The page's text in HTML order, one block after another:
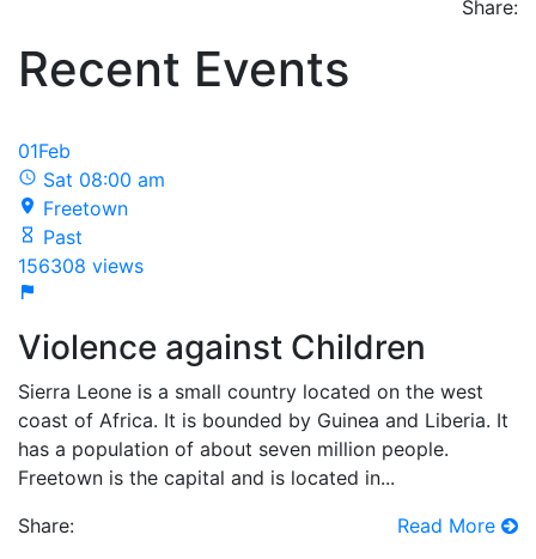
Share:
Recent Events
01Feb
Sat 08:00 am
Freetown
Past
156308 views
Violence against Children
Sierra Leone is a small country located on the west
coast of Africa. It is bounded by Guinea and Liberia. It
has a population of about seven million people.
Freetown is the capital and is located in...
Share:
Read More